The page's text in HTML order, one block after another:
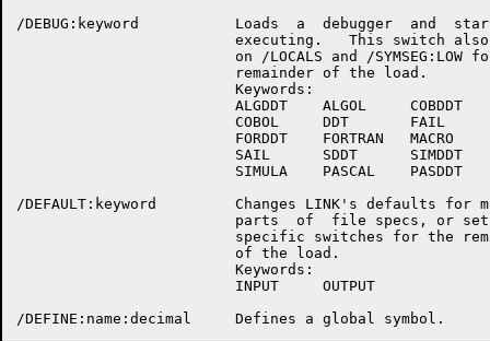
/DEBUG:keyword           Loads  a  debugger  and
executing.   This switch
on /LOCALS and /SYMSEG:LOW
                         remainder of the load.
                         Keywords:
                         ALGDDT    ALGOL     COBDDT
                         COBOL     DDT       FAIL
                         FORDDT    FORTRAN   MACRO
                         SAIL      SDDT      SIMDDT
                         SIMULA    PASCAL    PASDDT
/DEFAULT:keyword         Changes LINK's defaults for
parts  of  file specs, or
specific switches for the
                         of the load.
                         Keywords:
                         INPUT     OUTPUT